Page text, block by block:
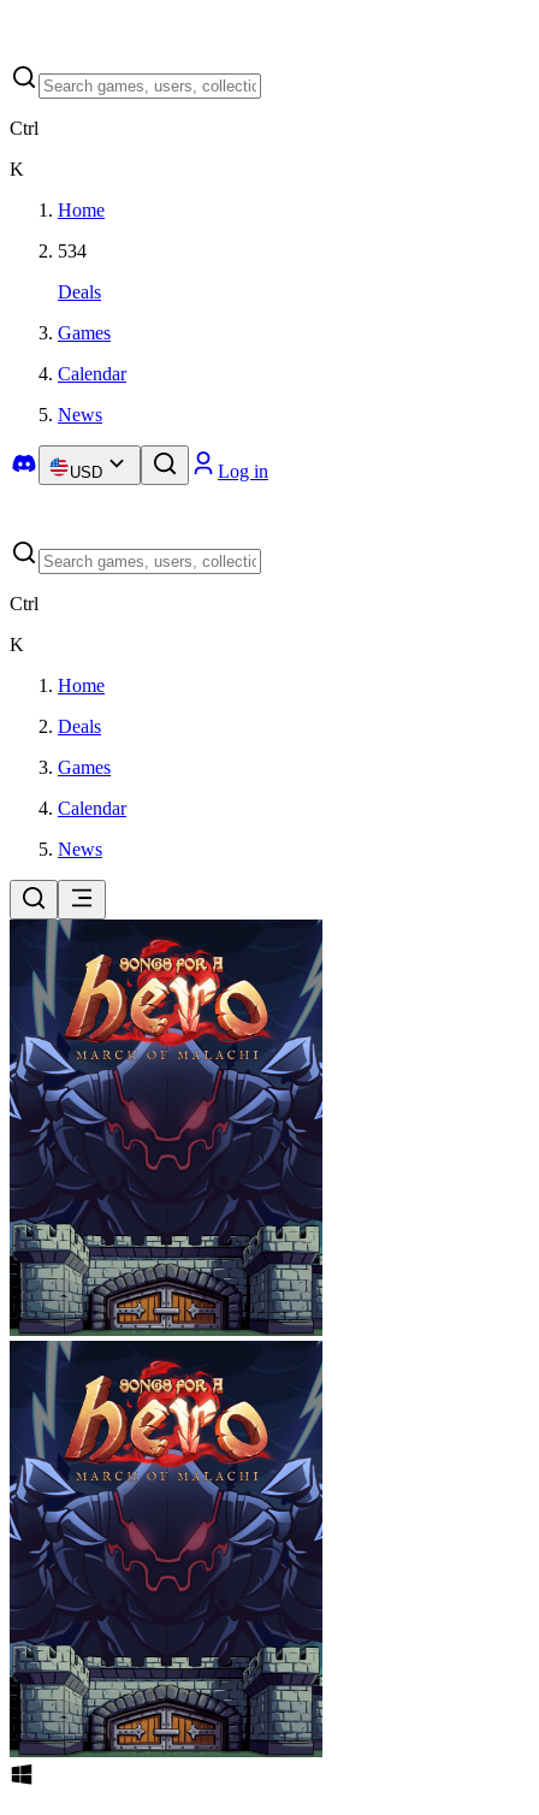
Ctrl
K
Home
534
Deals
Games
Calendar
News
USD Log in
Ctrl
K
Home
Deals
Games
Calendar
News